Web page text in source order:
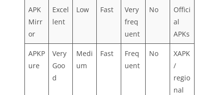
APK
Mirr
or
Excel
lent
Low Fast
Very
freq
uent
No
Offici
al
APKs
APKP
ure
Very
Goo
d
Medi
um
Fast
Freq
uent
No
XAPK
/
regio
nal